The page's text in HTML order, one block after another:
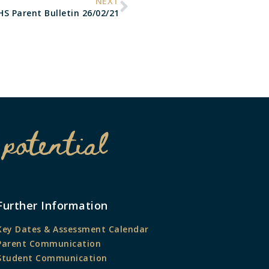
Parent Bulletin 26/02/21
Information
Dates & Assessment Calendar
Communication
Communication